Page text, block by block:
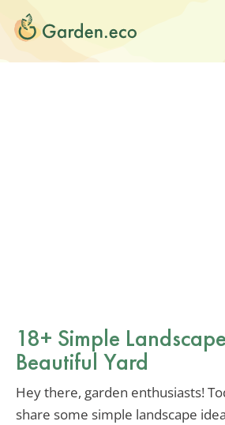
18+ Simple
Beautiful Yard
Hey there, garden enthusiasts!
share some simple landscape